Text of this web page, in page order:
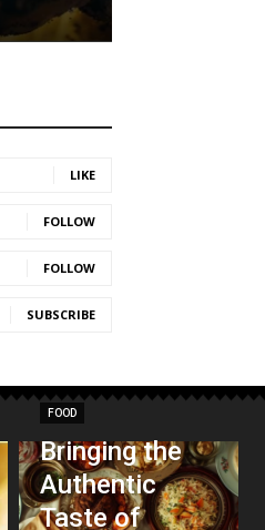
LIKE
FOLLOW
FOLLOW
SUBSCRIBE
FOOD
Bringing the
Authentic
Taste of